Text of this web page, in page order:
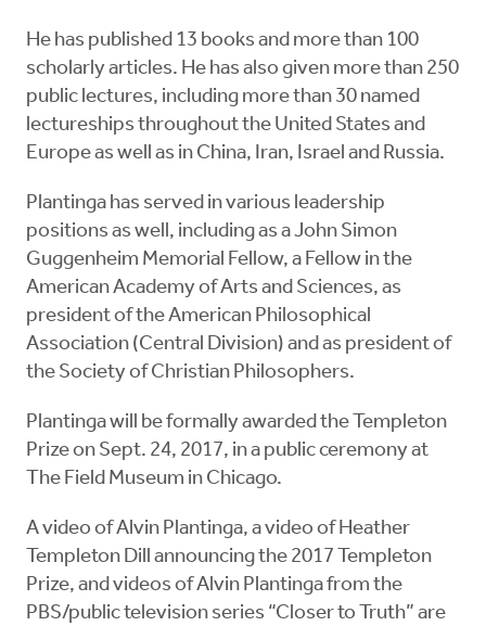
He has published 13 books and more than 100
scholarly articles. He has also given more than 250
public lectures, including more than 30 named
lectureships throughout the United States and
Europe as well as in China, Iran, Israel and Russia.
Plantinga has served in various leadership
positions as well, including as a John Simon
Guggenheim Memorial Fellow, a Fellow in the
American Academy of Arts and Sciences, as
president of the American Philosophical
Association (Central Division) and as president of
the Society of Christian Philosophers.
Plantinga will be formally awarded the Templeton
Prize on Sept. 24, 2017, in a public ceremony at
The Field Museum in Chicago.
A video of Alvin Plantinga, a video of Heather
Templeton Dill announcing the 2017 Templeton
Prize, and videos of Alvin Plantinga from the
PBS/public television series “Closer to Truth” are